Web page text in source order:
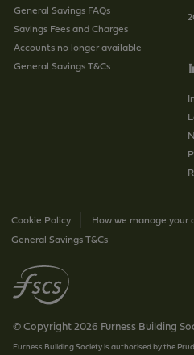
General Savings FAQs
Savings Fees and Charges
Accounts no longer available
General Savings T&Cs
Cookie Policy How we manage your
General Savings T&Cs
© Copyright 2026 Furness Building
Furness Building Society is authorised by the